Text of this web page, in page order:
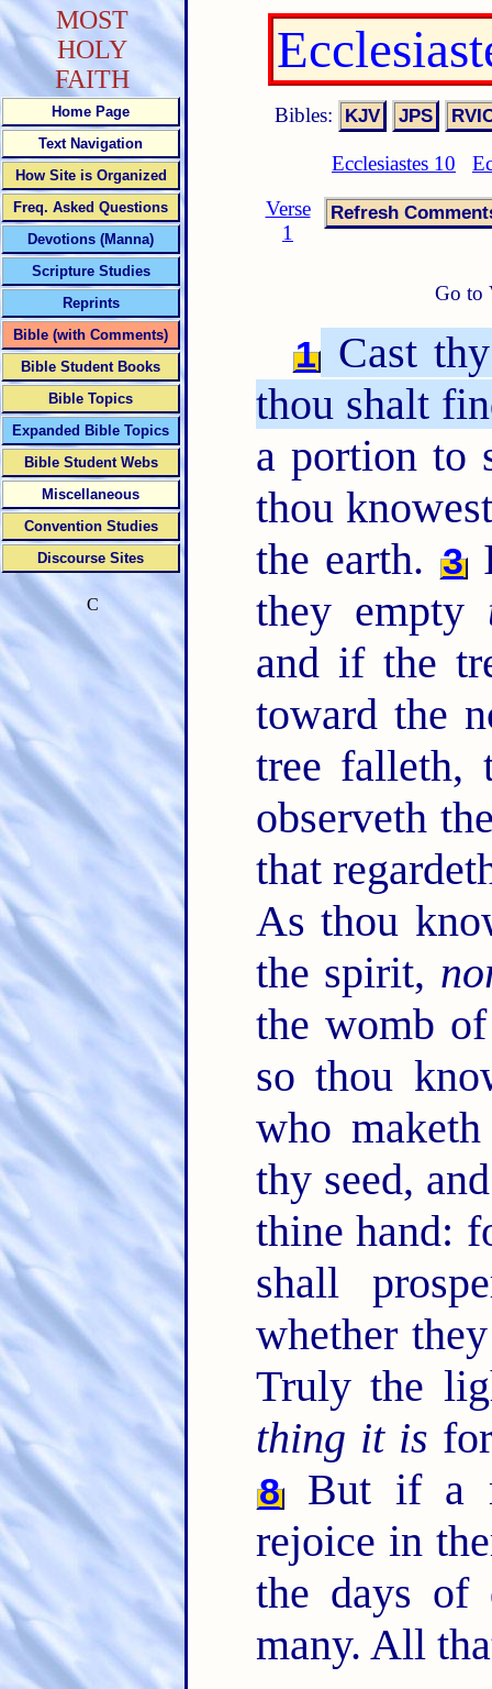
Bibles:
Ecclesiastes 10
Verse
1
Go to
1 Cast
thou shalt
a portion to
thou
the earth. 3
they empty
and if the
toward the
tree
observeth
that
As thou
the spirit,
the womb
so thou
who
thy seed,
thine hand:
shall
whether
Truly the
thing it is
8But if a
rejoice in
the days of
many. All
MOST
HOLY
FAITH
Home Page
Text Navigation
How Site is Organized
Freq. Asked Questions
Devotions (Manna)
Scripture Studies
Reprints
Bible (with Comments)
Bible Student Books
Bible Topics
Expanded Bible Topics
Bible Student Webs
Miscellaneous
Convention Studies
Discourse Sites
C